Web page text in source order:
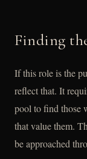
Finding
If this role is the
reflect that. It
pool to find those
that value them.
be approached